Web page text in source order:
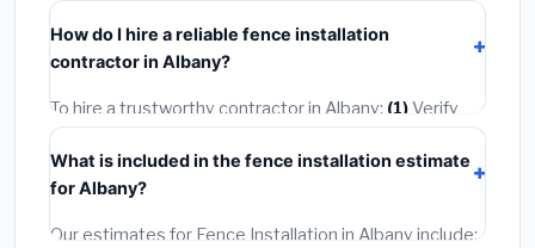
insurance.
1–5 days
completed in 4–8 hours. Larger installations may take
2–5 days. Always confirm the timeline when getting
quotes.
How do I hire a reliable fence installation
contractor in Albany?
To hire a trustworthy contractor in Albany: (1)Verify
their Georgia license and liability insurance.
least 3 written quotes.(3)Check Google Reviews and
the BBB.(4)
(5)Get a written warranty.
What is included in the fence installation estimate
for Albany?
Our estimates for Fence Installation in Albany include: